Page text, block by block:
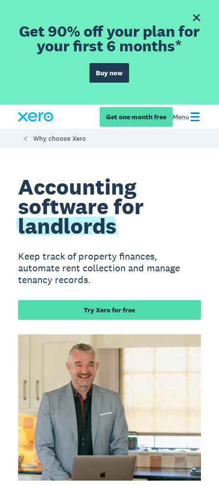
Get 90% off your plan for
your first 6 months*
Buy now
Get one month free Menu
Why choose Xero
Accounting
software for
landlords
Keep track of property finances,
automate rent collection and manage
tenancy records.
Try Xero for free